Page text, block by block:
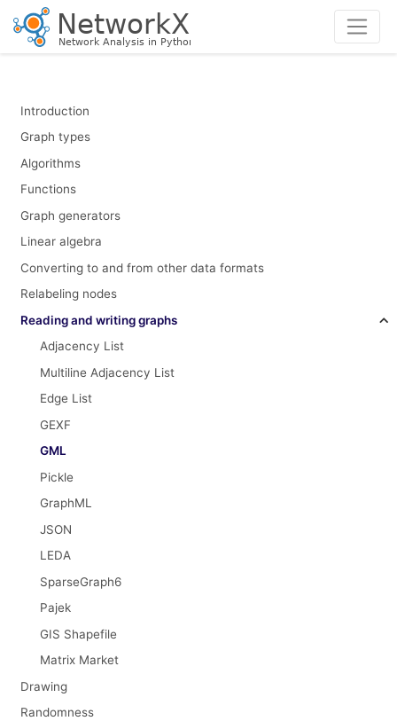
Introduction
Graph types
Algorithms
Functions
Graph generators
Linear algebra
Converting to and from other data formats
Relabeling nodes
Reading and writing graphs
Adjacency List
Multiline Adjacency List
Edge List
GEXF
GML
Pickle
GraphML
JSON
LEDA
SparseGraph6
Pajek
GIS Shapefile
Matrix Market
Drawing
Randomness